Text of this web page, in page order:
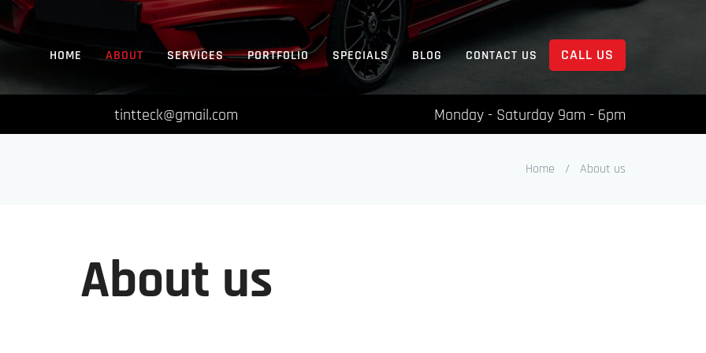
HOME ABOUT SERVICES PORTFOLIO SPECIALS BLOG CONTACT US CALL US
tintteck@gmail.com Monday - Saturday 9am - 6pm
Home / About us
About us